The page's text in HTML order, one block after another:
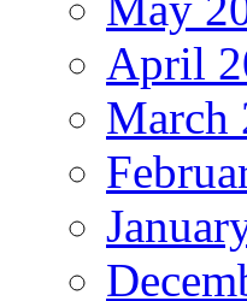
April
March